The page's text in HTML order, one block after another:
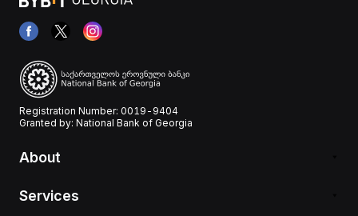
Registration Number: 0019-9404
Granted by: National Bank of Georgia
About
Services